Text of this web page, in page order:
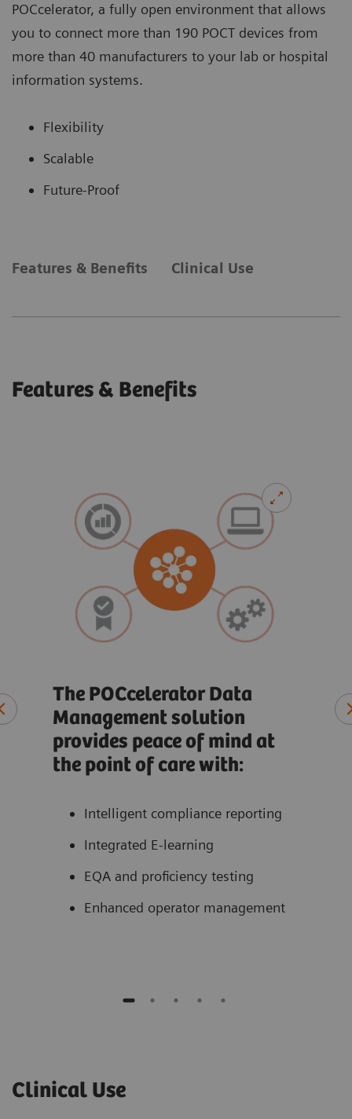
POCcelerator, a fully open environment that allows
you to connect more than 190 POCT devices from
more than 40 manufacturers to your lab or hospital
information systems.
Flexibility
Scalable
Future-Proof
Features & Benefits Clinical Use
Features & Benefits
The POCcelerator Data
Management solution
provides peace of mind at
the point of care with:
Intelligent compliance reporting
Integrated E-learning
EQA and proficiency testing
Enhanced operator management
At-
Clinical Use